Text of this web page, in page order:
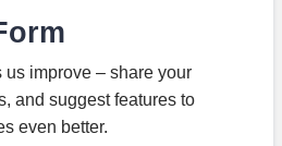
improve – share your
and suggest features to
even better.